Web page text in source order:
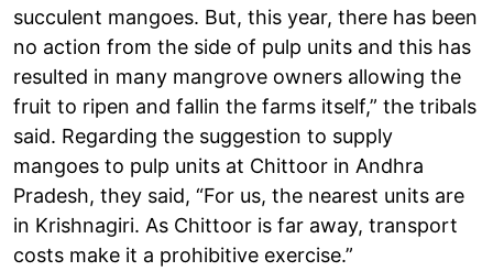
succulent mangoes. But, this year, there has been
no action from the side of pulp units and this has
resulted in many mangrove owners allowing the
fruit to ripen and fallin the farms itself,” the tribals
said. Regarding the suggestion to supply
mangoes to pulp units at Chittoor in Andhra
Pradesh, they said, “For us, the nearest units are
in Krishnagiri. As Chittoor is far away, transport
costs make it a prohibitive exercise.”